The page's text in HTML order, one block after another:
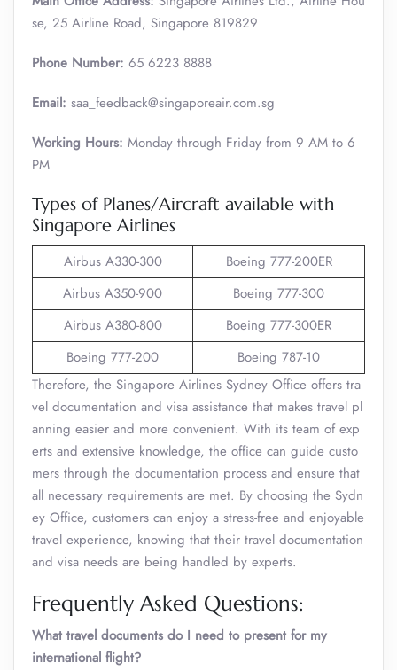
se, 25 Airline Road, Singapore 819829
Phone Number: 65 6223 8888
Email: saa_feedback@singaporeair.com.sg
Working Hours: Monday through Friday from 9 AM to 6
PM
Types of Planes/Aircraft available with
Singapore Airlines
Airbus A330-300
Boeing 777-200ER
Airbus A350-900
Boeing 777-300
Airbus A380-800
Boeing 777-300ER
Boeing 777-200
Boeing 787-10
Therefore, the Singapore Airlines Sydney Office offers tra
vel documentation and visa assistance that makes travel pl
anning easier and more convenient. With its team of exp
erts and extensive knowledge, the office can guide custo
mers through the documentation process and ensure that
all necessary requirements are met. By choosing the Sydn
ey Office, customers can enjoy a stress-free and enjoyable
travel experience, knowing that their travel documentation
and visa needs are being handled by experts.
Frequently Asked Questions:
What travel documents do I need to present for my
international flight?